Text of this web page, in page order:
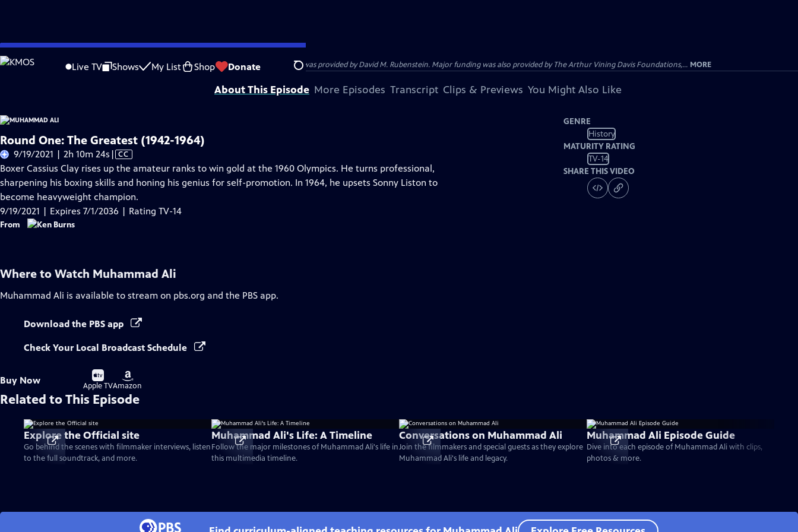
Skip
to
Live TV Shows My List Shop Donate Search
Problems playing video? Report a Problem |Closed Captioning Feedback
Corporate funding for MUHAMMAD ALI was provided by Bank of America. Major funding was provided by David M. Rubenstein. Major funding was also provided by The Arthur Vining Davis Foundations,... MORE
About This Episode More Episodes Transcript Clips & Previews You Might Also Like
Round One: The Greatest (1942-1964)
9/19/2021 | 2h 10m 24s Video
has
Closed
Captions
| CC
Boxer Cassius Clay rises up the amateur ranks to win gold at the 1960 Olympics. He turns professional,
sharpening his boxing skills and honing his genius for self-promotion. In 1964, he upsets Sonny Liston to
become heavyweight champion.
9/19/2021 | Expires 7/1/2036 | Rating TV-14
From
GENRE
History
MATURITY RATING
TV-14
SHARE THIS VIDEO
Where to Watch Muhammad Ali
Muhammad Ali is available to stream on pbs.org and the PBS app.
Download the PBS app
Check Your Local Broadcast Schedule
Buy Now
Buy
on
Apple TV
Buy
on
Amazon
Related to This Episode
Explore the Official site
Go behind the scenes with filmmaker interviews, listen
to the full soundtrack, and more.
Muhammad Ali's Life: A Timeline
Follow the major milestones of Muhammad Ali's life in
this multimedia timeline.
Conversations on Muhammad Ali
Join the filmmakers and special guests as they explore
Muhammad Ali's life and legacy.
Muhammad Ali Episode Guide
Dive into each episode of Muhammad Ali with clips,
photos & more.